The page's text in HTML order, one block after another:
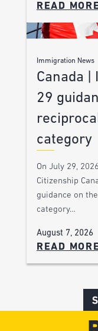
READ MORE
Immigration News
Canada |
29
category
On July 29,
Citizenship
guidance on
category…
August 7, 2026
READ MORE